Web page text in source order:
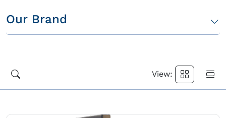
Our Brand
View: